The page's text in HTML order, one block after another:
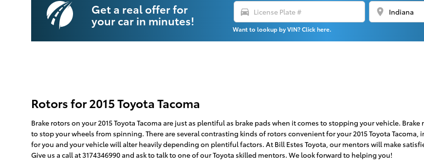
Get a real offer for
your car in minutes!
directions_car location_on
Want to lookup by VIN? Click here.
Rotors for 2015 Toyota Tacoma
Brake rotors on your 2015 Toyota Tacoma are just as plentiful as brake pads when it comes to stopping your vehicle.
to stop your wheels from spinning. There are several contrasting kinds of rotors convenient for your 2015 Toyota
for you and your vehicle will alter heavily depending on plentiful factors. At Bill Estes Toyota, our mentors will make
Give us a call at 3174346990 and ask to talk to one of our Toyota skilled mentors. We look forward to helping you!